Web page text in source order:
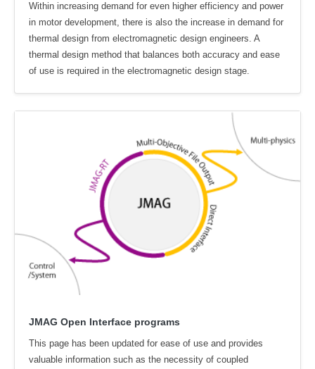
Within increasing demand for even higher efficiency and power
in motor development, there is also the increase in demand for
thermal design from electromagnetic design engineers. A
thermal design method that balances both accuracy and ease
of use is required in the electromagnetic design stage.
JMAG Open Interface programs
This page has been updated for ease of use and provides
valuable information such as the necessity of coupled